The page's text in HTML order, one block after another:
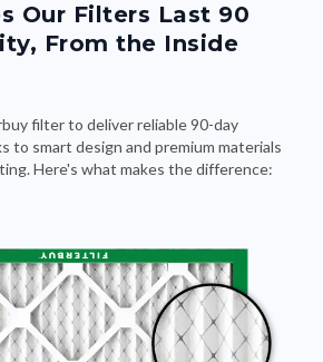
Our Filters Last 90
From the Inside
filter to deliver reliable 90-day
to smart design and premium materials
Here's what makes the difference: